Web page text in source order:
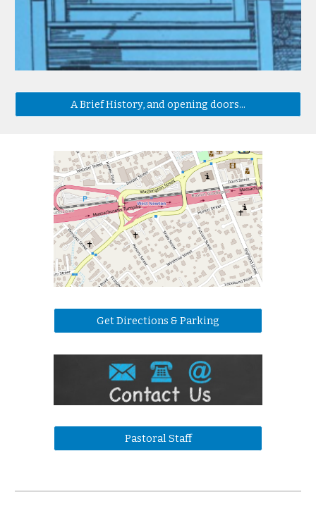
A Brief History, and opening doors...
Get Directions & Parking
Pastoral Staff